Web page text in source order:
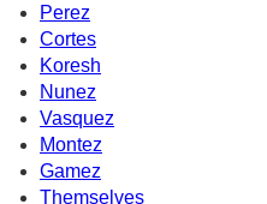
Perez
Cortes
Koresh
Nunez
Vasquez
Montez
Gamez
Themselves